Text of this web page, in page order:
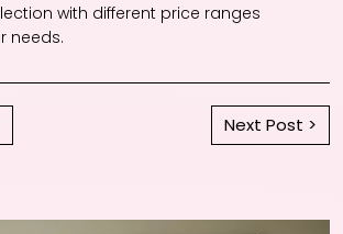
with different price ranges
needs.
Next Post >